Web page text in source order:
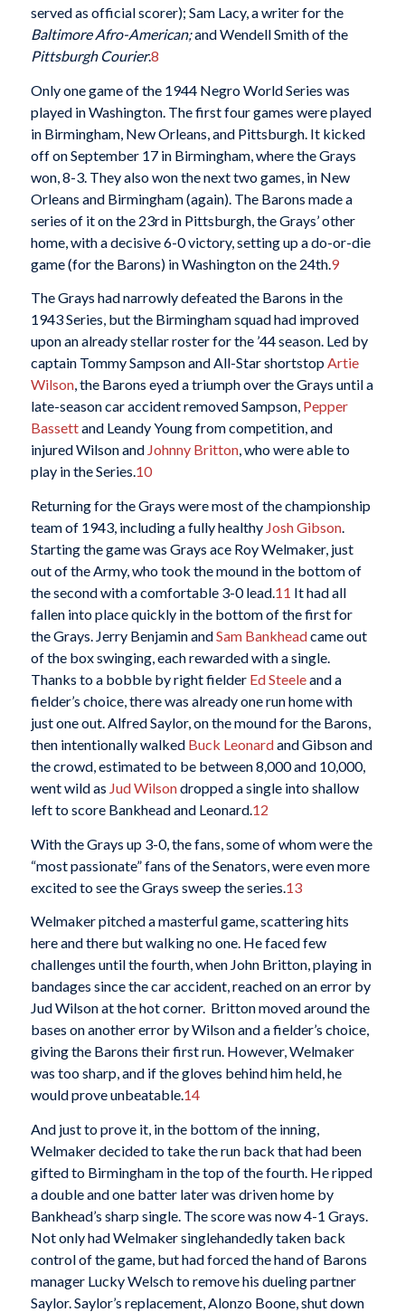
served as official scorer); Sam Lacy, a writer for the
Baltimore Afro-American;and Wendell Smith of the
Pittsburgh Courier.8
Only one game of the 1944 Negro World Series was
played in Washington. The first four games were played
in Birmingham, New Orleans, and Pittsburgh. It kicked
off on September 17 in Birmingham, where the Grays
won, 8-3. They also won the next two games, in New
Orleans and Birmingham (again). The Barons made a
series of it on the 23rd in Pittsburgh, the Grays’ other
home, with a decisive 6-0 victory, setting up a do-or-die
game (for the Barons) in Washington on the 24th.9
The Grays had narrowly defeated the Barons in the
1943 Series, but the Birmingham squad had improved
upon an already stellar roster for the ’44 season. Led by
captain Tommy Sampson and All-Star shortstopArtie
Wilson, the Barons eyed a triumph over the Grays until a
late-season car accident removed Sampson, Pepper
Bassettand Leandy Young from competition, and
injured Wilson and Johnny Britton, who were able to
play in the Series.10
Returning for the Grays were most of the championship
team of 1943, including a fully healthy Josh Gibson.
Starting the game was Grays ace Roy Welmaker, just
out of the Army, who took the mound in the bottom of
the second with a comfortable 3-0 lead.11 It had all
fallen into place quickly in the bottom of the first for
the Grays. Jerry Benjamin andSam Bankheadcame out
of the box swinging, each rewarded with a single.
Thanks to a bobble by right fielder Ed Steeleand a
fielder’s choice, there was already one run home with
just one out. Alfred Saylor, on the mound for the Barons,
then intentionally walked Buck Leonardand Gibson and
the crowd, estimated to be between 8,000 and 10,000,
went wild as Jud Wilsondropped a single into shallow
left to score Bankhead and Leonard.12
With the Grays up 3-0, the fans, some of whom were the
“most passionate” fans of the Senators, were even more
excited to see the Grays sweep the series. 13
Welmaker pitched a masterful game, scattering hits
here and there but walking no one. He faced few
challenges until the fourth, when John Britton, playing in
bandages since the car accident, reached on an error by
Jud Wilson at the hot corner. Britton moved around the
bases on another error by Wilson and a fielder’s choice,
giving the Barons their first run. However, Welmaker
was too sharp, and if the gloves behind him held, he
would prove unbeatable.14
And just to prove it, in the bottom of the inning,
Welmaker decided to take the run back that had been
gifted to Birmingham in the top of the fourth. He ripped
a double and one batter later was driven home by
Bankhead’s sharp single. The score was now 4-1 Grays.
Not only had Welmaker singlehandedly taken back
control of the game, but had forced the hand of Barons
manager Lucky Welsch to remove his dueling partner
Saylor. Saylor’s replacement, Alonzo Boone, shut down